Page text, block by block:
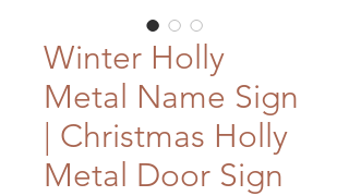
Winter Holly
Metal Name Sign
| Christmas Holly
Metal Door Sign